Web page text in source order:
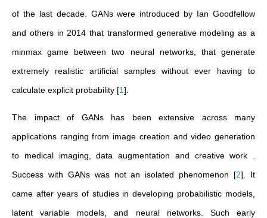
of the last decade. GANs were introduced by Ian Goodfellow
and others in 2014 that transformed generative modeling as a
minmax game between two neural networks, that generate
extremely realistic artificial samples without ever having to
calculate explicit probability [1]
The impact of GANs has been extensive across many
applications ranging from image creation and video generation
to medical imaging, data augmentation and creative work .
Success with GANs was not an isolated phenomenon [2] . It
came after years of studies in developing probabilistic models,
latent variable models, and neural networks. Such early